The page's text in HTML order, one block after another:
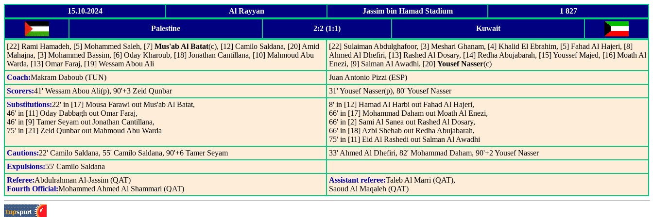
15.10.2024 Al Rayyan Jassim bin Hamad Stadium 1 827
Palestine 2:2 (1:1) Kuwait
[22] Rami Hamadeh, [5] Mohammed Saleh, [7] Mus'ab Al Batat(c), [12] Camilo Saldana, [20] Amid
Mahajna, [3] Mohammed Bassim, [6] Oday Kharoub, [18] Jonathan Cantillana, [10] Mahmoud Abu
Warda, [13] Omar Faraj, [19] Wessam Abou Ali
[22] Sulaiman Abdulghafoor, [3] Meshari Ghanam, [4] Khalid El Ebrahim, [5] Fahad Al Hajeri, [8]
Ahmed Al Dhefiri, [13] Rashed Al Dosary, [14] Redha Abujabarah, [15] Youssef Majed, [16] Moath Al
Enezi, [9] Salman Al Awadhi, [20] Yousef Nasser(c)
Coach:Makram Daboub (TUN)
Juan Antonio Pizzi (ESP)
Scorers:41' Wessam Abou Ali(p), 90'+3 Zeid Qunbar
31' Yousef Nasser(p), 80' Yousef Nasser
Substitutions:22' in [17] Mousa Farawi out Mus'ab Al Batat,
46' in [11] Oday Dabbagh out Omar Faraj,
46' in [9] Tamer Seyam out Jonathan Cantillana,
75' in [21] Zeid Qunbar out Mahmoud Abu Warda
8' in [12] Hamad Al Harbi out Fahad Al Hajeri,
66' in [17] Mohammad Daham out Moath Al Enezi,
66' in [2] Sami Al Sanea out Rashed Al Dosary,
66' in [18] Azbi Shehab out Redha Abujabarah,
75' in [11] Eid Al Rashedi out Salman Al Awadhi
Cautions:22' Camilo Saldana, 55' Camilo Saldana, 90'+6 Tamer Seyam
33' Ahmed Al Dhefiri, 82' Mohammad Daham, 90'+2 Yousef Nasser
Expulsions:55' Camilo Saldana
Referee:Abdulrahman Al-Jassim (QAT)
Fourth Official:Mohammed Ahmed Al Shammari (QAT)
Assistant referee:Taleb Al Marri (QAT),
Saoud Al Maqaleh (QAT)